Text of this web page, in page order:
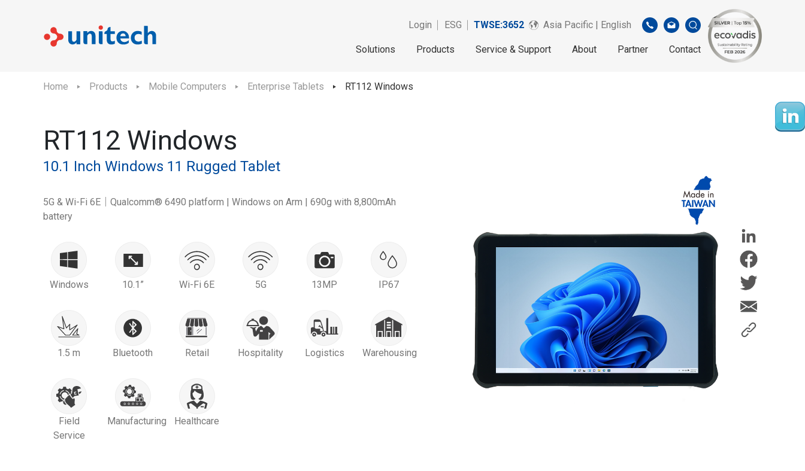
Login ESG TWSE:3652 Asia Pacific | English
Solutions Products Service & Support About Partner Contact
Home Products Mobile Computers Enterprise Tablets RT112 Windows
RT112 Windows
10.1 Inch Windows 11 Rugged Tablet
5G & Wi-Fi 6E｜Qualcomm® 6490 platform | Windows on Arm | 690g with 8,800mAh
battery
Windows 10.1” Wi-Fi 6E 5G 13MP IP67
1.5 m Bluetooth Retail Hospitality Logistics Warehousing
Field
Service
Manufacturing Healthcare